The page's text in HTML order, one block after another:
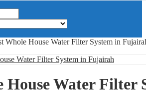
Whole House Water Filter System in
House Water Filter